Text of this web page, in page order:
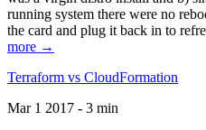
running system there were no
the card and plug it back in to
more →
Terraform vs CloudFormation
Mar 1 2017 - 3 min